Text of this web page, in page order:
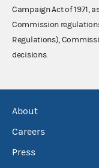
Campaign Act of 1971,
Commission
Regulations),
decisions.
About
Careers
Press